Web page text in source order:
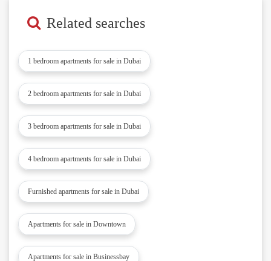
Related searches
1 bedroom apartments for sale in Dubai
2 bedroom apartments for sale in Dubai
3 bedroom apartments for sale in Dubai
4 bedroom apartments for sale in Dubai
Furnished apartments for sale in Dubai
Apartments for sale in Downtown
Apartments for sale in Businessbay